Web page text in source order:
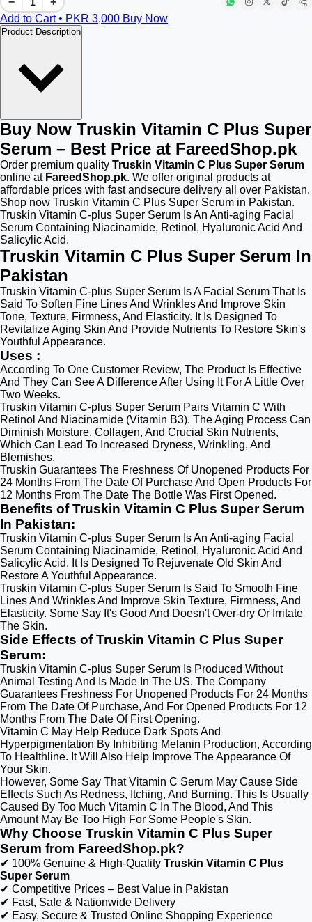
Add to Cart • PKR 3,000 Buy Now
Product Description
Buy Now Truskin Vitamin C Plus Super
Serum – Best Price at FareedShop.pk
Order premium quality Truskin Vitamin C Plus Super Serum
online at FareedShop.pk. We offer original products at
affordable prices with fast andsecure delivery all over Pakistan.
Shop now Truskin Vitamin C Plus Super Serum in Pakistan.
Truskin Vitamin C-plus Super Serum Is An Anti-aging Facial
Serum Containing Niacinamide, Retinol, Hyaluronic Acid And
Salicylic Acid.
Truskin Vitamin C Plus Super Serum In
Pakistan
Truskin Vitamin C-plus Super Serum Is A Facial Serum That Is
Said To Soften Fine Lines And Wrinkles And Improve Skin
Tone, Texture, Firmness, And Elasticity. It Is Designed To
Revitalize Aging Skin And Provide Nutrients To Restore Skin's
Youthful Appearance.
Uses :
According To One Customer Review, The Product Is Effective
And They Can See A Difference After Using It For A Little Over
Two Weeks.
Truskin Vitamin C-plus Super Serum Pairs Vitamin C With
Retinol And Niacinamide (Vitamin B3). The Aging Process Can
Diminish Moisture, Collagen, And Crucial Skin Nutrients,
Which Can Lead To Increased Dryness, Wrinkling, And
Blemishes.
Truskin Guarantees The Freshness Of Unopened Products For
24 Months From The Date Of Purchase And Open Products For
12 Months From The Date The Bottle Was First Opened.
Benefits of Truskin Vitamin C Plus Super Serum
In Pakistan:
Truskin Vitamin C-plus Super Serum Is An Anti-aging Facial
Serum Containing Niacinamide, Retinol, Hyaluronic Acid And
Salicylic Acid. It Is Designed To Rejuvenate Old Skin And
Restore A Youthful Appearance.
Truskin Vitamin C-plus Super Serum Is Said To Smooth Fine
Lines And Wrinkles And Improve Skin Texture, Firmness, And
Elasticity. Some Say It's Good And Doesn't Over-dry Or Irritate
The Skin.
Side Effects of Truskin Vitamin C Plus Super
Serum:
Truskin Vitamin C-plus Super Serum Is Produced Without
Animal Testing And Is Made In The US. The Company
Guarantees Freshness For Unopened Products For 24 Months
From The Date Of Purchase, And For Opened Products For 12
Months From The Date Of First Opening.
Vitamin C May Help Reduce Dark Spots And
Hyperpigmentation By Inhibiting Melanin Production, According
To Healthline. It Will Also Help Improve The Appearance Of
Your Skin.
However, Some Say That Vitamin C Serum May Cause Side
Effects Such As Redness, Itching, And Burning. This Is Usually
Caused By Too Much Vitamin C In The Blood, And This
Amount May Be Too High For Some People's Skin.
Why Choose Truskin Vitamin C Plus Super
Serum from FareedShop.pk?
✔ 100% Genuine & High-Quality Truskin Vitamin C Plus
Super Serum
✔ Competitive Prices – Best Value in Pakistan
✔ Fast, Safe & Nationwide Delivery
✔ Easy, Secure & Trusted Online Shopping Experience